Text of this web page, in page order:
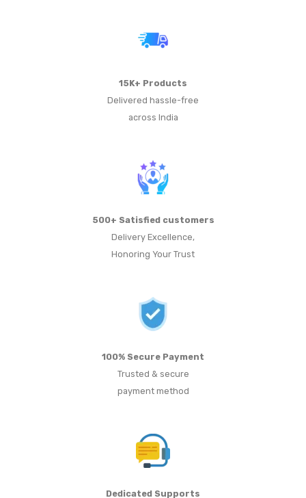
15K+ Products
Delivered hassle-free
across India
500+ Satisfied customers
Delivery Excellence,
Honoring Your Trust
100% Secure Payment
Trusted & secure
payment method
Dedicated Supports